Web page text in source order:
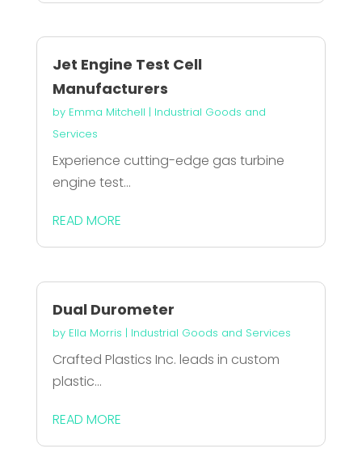
Jet Engine Test Cell
Manufacturers
by Emma Mitchell | Industrial Goods and
Services
Experience cutting-edge gas turbine
engine test...
READ MORE
Dual Durometer
by Ella Morris | Industrial Goods and Services
Crafted Plastics Inc. leads in custom
plastic...
READ MORE